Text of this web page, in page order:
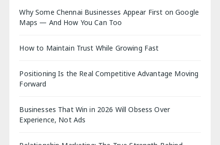
Why Some Chennai Businesses Appear First on Google
Maps — And How You Can Too
How to Maintain Trust While Growing Fast
Positioning Is the Real Competitive Advantage Moving
Forward
Businesses That Win in 2026 Will Obsess Over
Experience, Not Ads